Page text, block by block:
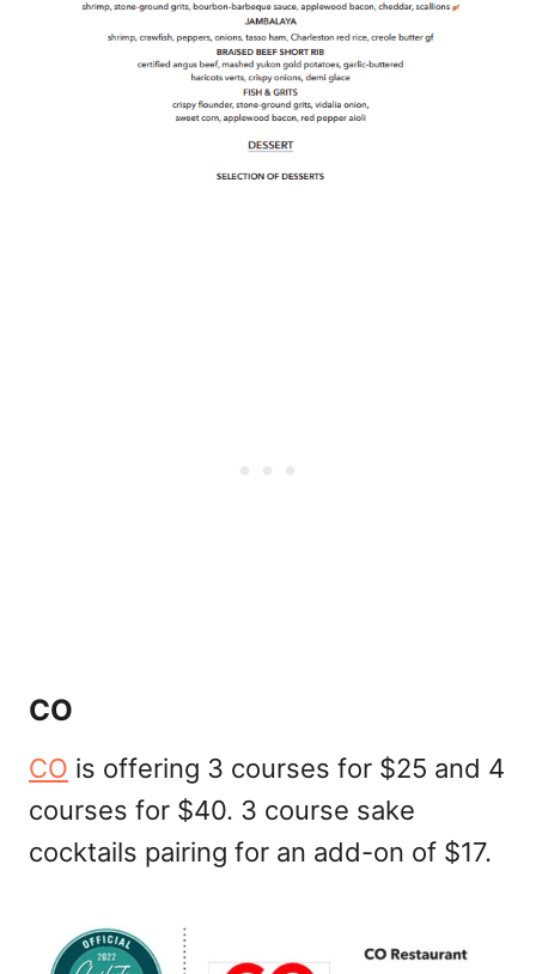
CO
CO is offering 3 courses for $25 and 4
courses for $40. 3 course sake
cocktails pairing for an add-on of $17.